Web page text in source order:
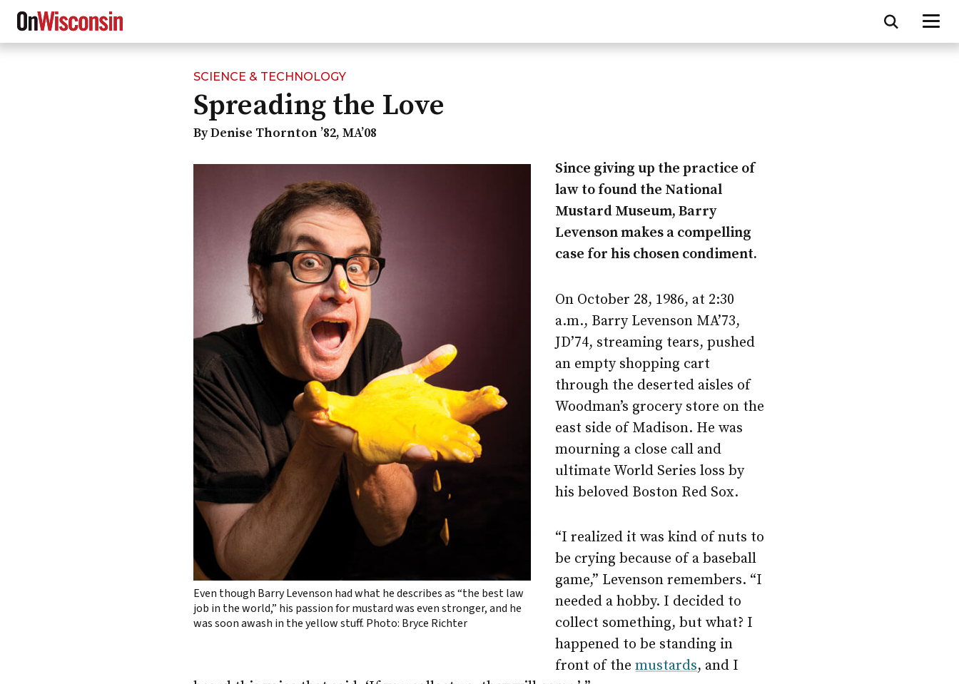
SCIENCE & TECHNOLOGY
Spreading the Love
By Denise Thornton ’82, MA’08
Even though Barry Levenson had what he describes as “the best law
job in the world,” his passion for mustard was even stronger, and he
was soon awash in the yellow stuff. Photo: Bryce Richter
Since giving up the practice of
law to found the National
Mustard Museum, Barry
Levenson makes a compelling
case for his chosen condiment.
On October 28, 1986, at 2:30
a.m., Barry Levenson MA’73,
JD’74, streaming tears, pushed
an empty shopping cart
through the deserted aisles of
Woodman’s grocery store on the
east side of Madison. He was
mourning a close call and
ultimate World Series loss by
his beloved Boston Red Sox.
“I realized it was kind of nuts to
be crying because of a baseball
game,” Levenson remembers. “I
needed a hobby. I decided to
collect something, but what? I
happened to be standing in
front of themustards, and I